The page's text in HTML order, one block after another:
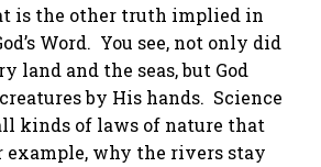
is the other truth implied in
Word. You see, not only did
land and the seas, but God
by His hands. Science
kinds of laws of nature that
example, why the rivers stay